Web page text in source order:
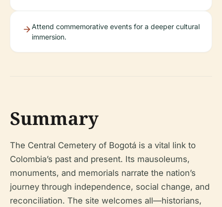
Attend commemorative events for a deeper cultural
immersion.
Summary
The Central Cemetery of Bogotá is a vital link to
Colombia’s past and present. Its mausoleums,
monuments, and memorials narrate the nation’s
journey through independence, social change, and
reconciliation. The site welcomes all—historians,